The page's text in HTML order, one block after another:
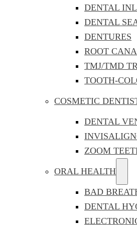
DENTAL
DENTAL
DENTURES
ROOT
TMJ/TMD
TOOTH-
COSMETIC
DENTAL
ZOOM
ORAL HEALTH
BAD
DENTAL